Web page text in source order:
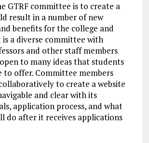
GTRF committee is to create a
result in a number of new
benefits for the college and
a diverse committee with
and other staff members
to many ideas that students
to offer. Committee members
to create a website
and clear with its
application process, and what
do after it receives applications